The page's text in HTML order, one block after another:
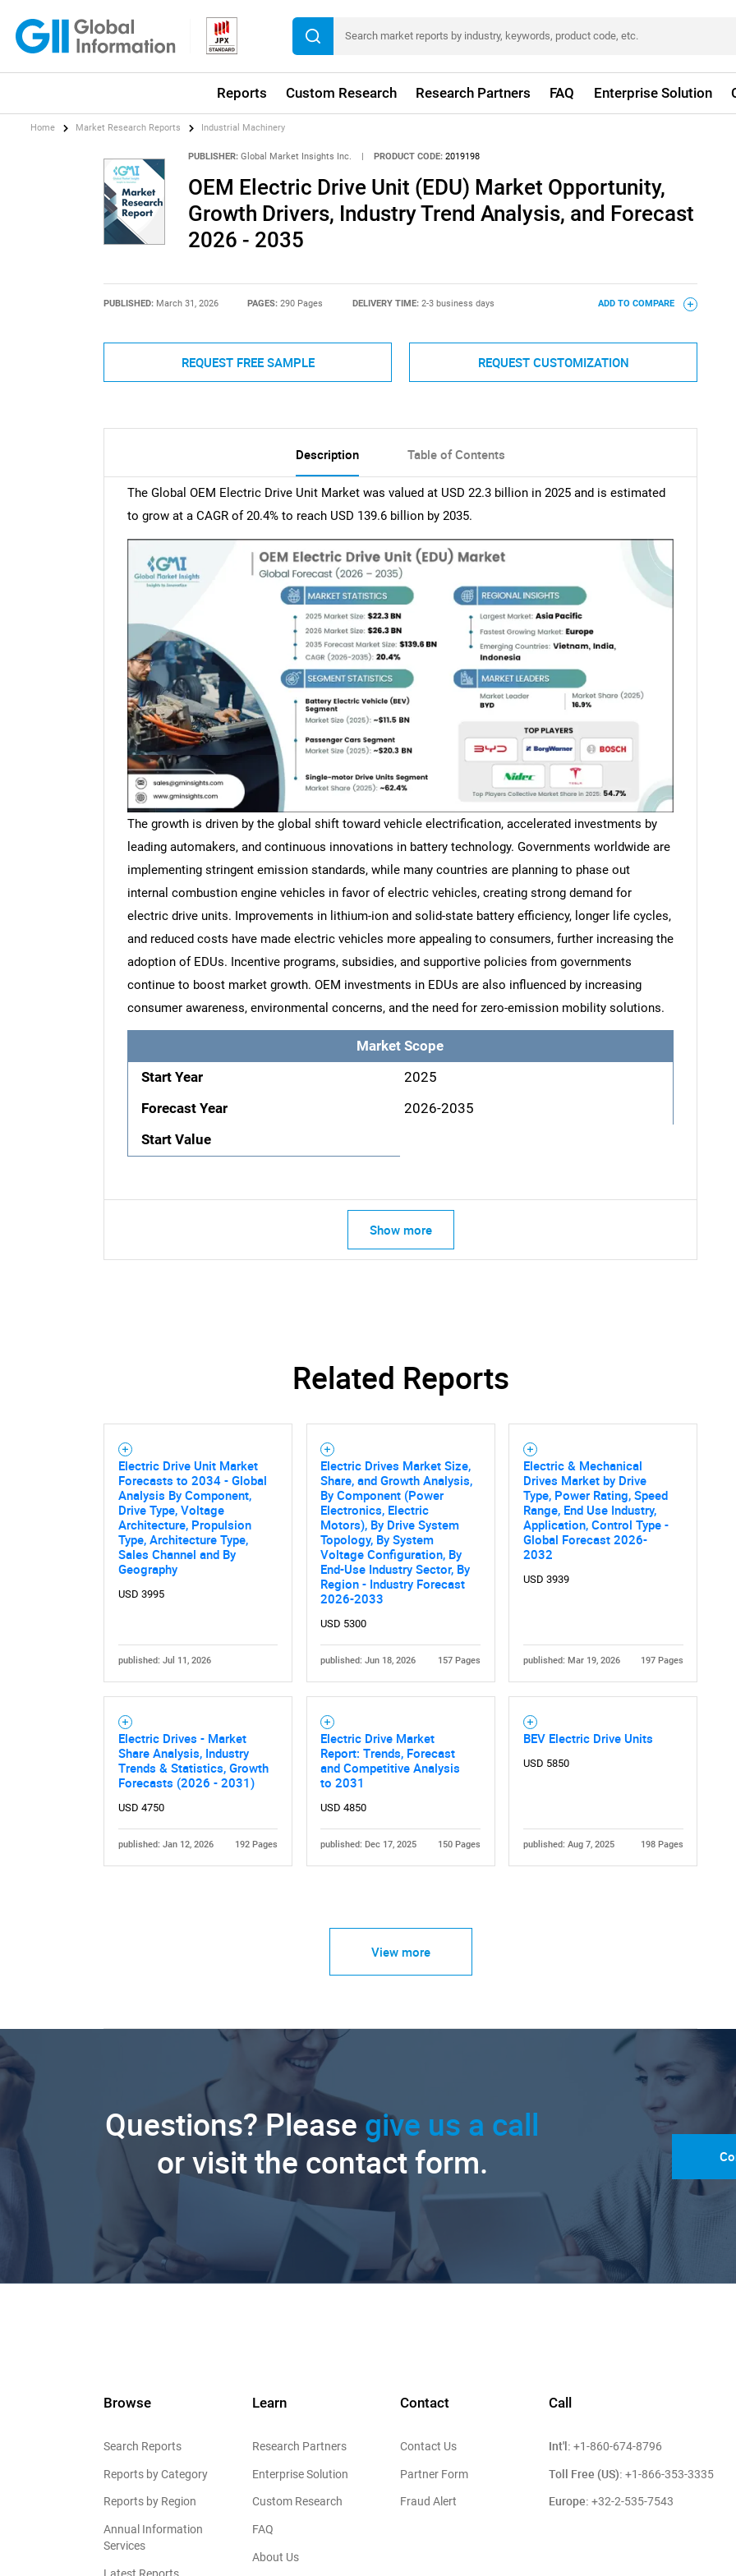
Reports Custom Research Research Partners FAQ Enterprise Solution
Need help finding what you are looking for?
Home Market Research Reports Industrial Machinery
PUBLISHER: Global Market Insights Inc. | PRODUCT CODE: 2019198
OEM Electric Drive Unit (EDU) Market Opportunity,
Growth Drivers, Industry Trend Analysis, and Forecast
2026 - 2035
PUBLISHED: March 31, 2026 PAGES:290 Pages DELIVERY TIME: 2-3 business days ADD TO COMPARE
REQUEST FREE SAMPLE REQUEST CUSTOMIZATION
Description Table of Contents
The Global OEM Electric Drive Unit Market was valued at USD 22.3 billion in 2025 and is estimated
to grow at a CAGR of 20.4% to reach USD 139.6 billion by 2035.
The growth is driven by the global shift toward vehicle electrification, accelerated investments by
leading automakers, and continuous innovations in battery technology. Governments worldwide are
implementing stringent emission standards, while many countries are planning to phase out
internal combustion engine vehicles in favor of electric vehicles, creating strong demand for
electric drive units. Improvements in lithium-ion and solid-state battery efficiency, longer life cycles,
and reduced costs have made electric vehicles more appealing to consumers, further increasing the
adoption of EDUs. Incentive programs, subsidies, and supportive policies from governments
continue to boost market growth. OEM investments in EDUs are also influenced by increasing
consumer awareness, environmental concerns, and the need for zero-emission mobility solutions.
Market Scope
Start Year
2025
Forecast Year
2026-2035
Start Value
Show more
Related Reports
Electric Drive Unit Market
Forecasts to 2034 - Global
Analysis By Component,
Drive Type, Voltage
Architecture, Propulsion
Type, Architecture Type,
Sales Channel and By
Geography
USD 3995
published: Jul 11, 2026
Electric Drives Market Size,
Share, and Growth Analysis,
By Component (Power
Electronics, Electric
Motors), By Drive System
Topology, By System
Voltage Configuration, By
End-Use Industry Sector, By
Region - Industry Forecast
2026-2033
USD 5300
published: Jun 18, 2026 157 Pages
Electric & Mechanical
Drives Market by Drive
Type, Power Rating, Speed
Range, End Use Industry,
Application, Control Type -
Global Forecast 2026-
2032
USD 3939
published: Mar 19, 2026 197 Pages
Electric Drives - Market
Share Analysis, Industry
Trends & Statistics, Growth
Forecasts (2026 - 2031)
USD 4750
published: Jan 12, 2026 192 Pages
Electric Drive Market
Report: Trends, Forecast
and Competitive Analysis
to 2031
USD 4850
published: Dec 17, 2025 150 Pages
BEV Electric Drive Units
USD 5850
published: Aug 7, 2025 198 Pages
View more
Questions? Please give us a call
or visit the contact form.
Browse
Search Reports
Reports by Category
Reports by Region
Annual Information
Services
Learn
Research Partners
Enterprise Solution
Custom Research
FAQ
About Us
Contact
Contact Us
Partner Form
Fraud Alert
Call
Int'l: +1-860-674-8796
Toll Free (US): +1-866-353-3335
Europe: +32-2-535-7543